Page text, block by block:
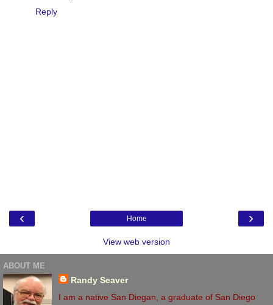
Reply
‹ ›
Home
View web version
ABOUT ME
Randy Seaver
I am a native San Diegan, a graduate of San Diego